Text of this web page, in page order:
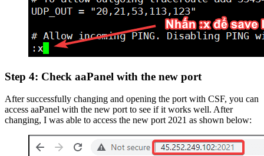
Step 4: Check aaPanel with the new port
After successfully changing and opening the port with CSF, you can
access aaPanel with the new port to see if it works well. After
changing, I was able to access the new port 2021 as shown below: